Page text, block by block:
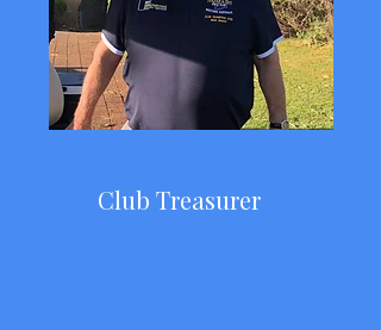
Club Treasurer